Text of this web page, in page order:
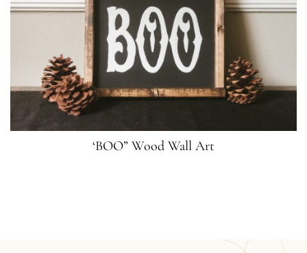
‘BOO” Wood Wall Art